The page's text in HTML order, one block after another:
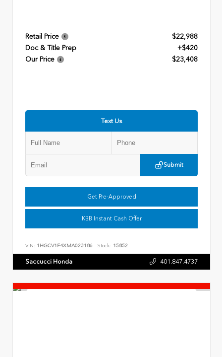
Retail Price
$22,988
Doc & Title Prep
+$420
Our Price
$23,408
Text Us
Submit
Get Pre-Approved
KBB Instant Cash Offer
VIN: 1HGCV1F4XMA023186 Stock: 15852
Saccucci Honda 401.847.4737